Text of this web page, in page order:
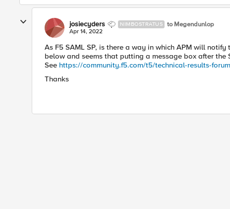
josiecyders NIMBOSTRATUS to Megendunlop
Apr 14, 2022
As F5 SAML SP, is there a way in which APM will
below and seems that putting a message box after the
See https://community.f5.com/t5/technical-results-
Thanks